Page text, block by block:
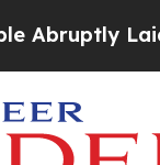
Laid off